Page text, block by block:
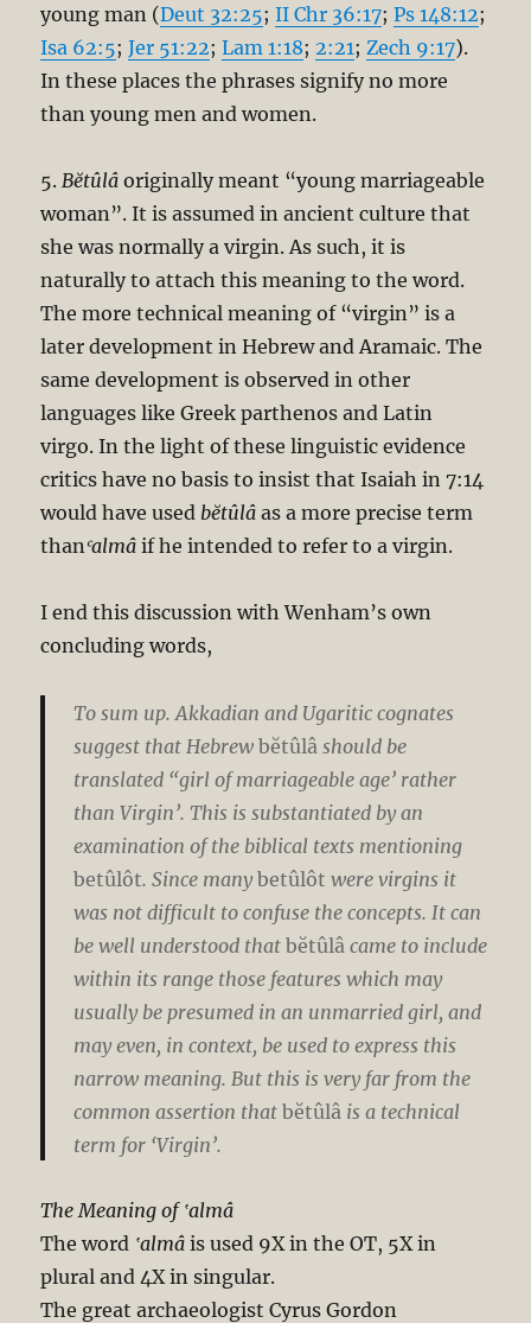
young man (Deut 32:25;II Chr 36:17;Ps 148:12;
Isa 62:5;Jer 51:22;Lam 1:18; 2:21; Zech 9:17).
In these places the phrases signify no more
than young men and women.
5. Bĕtûlâ originally meant “young marriageable
woman”. It is assumed in ancient culture that
she was normally a virgin. As such, it is
naturally to attach this meaning to the word.
The more technical meaning of “virgin” is a
later development in Hebrew and Aramaic. The
same development is observed in other
languages like Greek parthenos and Latin
virgo. In the light of these linguistic evidence
critics have no basis to insist that Isaiah in 7:14
would have used bĕtûlâ as a more precise term
thanʿalmâ if he intended to refer to a virgin.
I end this discussion with Wenham’s own
concluding words,
To sum up. Akkadian and Ugaritic cognates
suggest that Hebrewbĕtûlâ should be
translated “girl of marriageable age’ rather
than Virgin’. This is substantiated by an
examination of the biblical texts mentioning
betûlôt. Since manybetûlôt were virgins it
was not difficult to confuse the concepts. It can
be well understood thatbĕtûlâ came to include
within its range those features which may
usually be presumed in an unmarried girl, and
may even, in context, be used to express this
narrow meaning. But this is very far from the
common assertion thatbĕtûlâ is a technical
term for ‘Virgin’.
The Meaning of ‛almâ
The word ‛almâ is used 9X in the OT, 5X in
plural and 4X in singular.
The great archaeologist Cyrus Gordon